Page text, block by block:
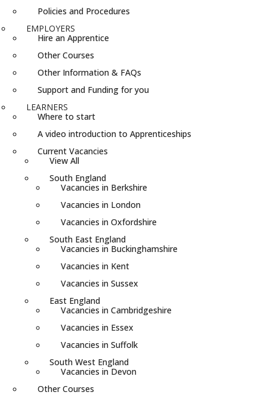
Policies and Procedures
EMPLOYERS
Hire an Apprentice
Other Courses
Other Information & FAQs
Support and Funding for you
LEARNERS
Where to start
A video introduction to Apprenticeships
Current Vacancies
View All
South England
Vacancies in Berkshire
Vacancies in London
Vacancies in Oxfordshire
South East England
Vacancies in Buckinghamshire
Vacancies in Kent
Vacancies in Sussex
East England
Vacancies in Cambridgeshire
Vacancies in Essex
Vacancies in Suffolk
South West England
Vacancies in Devon
Other Courses